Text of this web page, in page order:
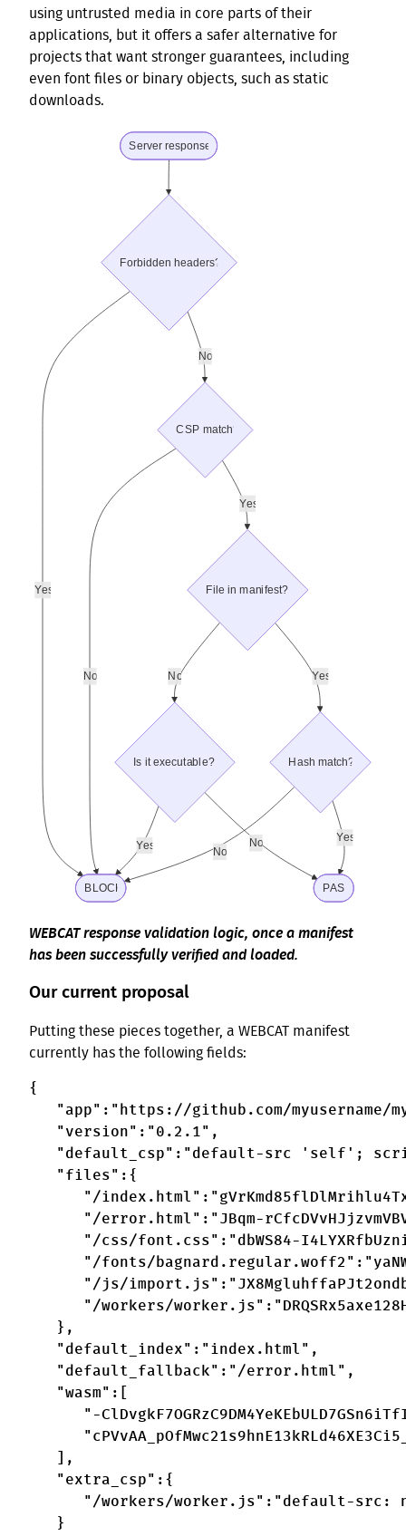
using untrusted media in core parts of their
applications, but it offers a safer alternative for
projects that want stronger guarantees, including
even font files or binary objects, such as static
downloads.
WEBCAT response validation logic, once a manifest
has been successfully verified and loaded.
Our current proposal
Putting these pieces together, a WEBCAT manifest
currently has the following fields:
{
"app":"https://github.com/myusername/
   "version":"0.2.1",
"default_csp":"default-src 'self';
   "files":{
"/
"/error.html":"JBqm-
"/css/font.css":"dbWS84-
"/fonts/
"/js/
"/workers/
   },
   "default_index":"index.html",
   "default_fallback":"/error.html",
   "wasm":[
"-
   ],
   "extra_csp":{
"/workers/worker.js":"default-src:
   }